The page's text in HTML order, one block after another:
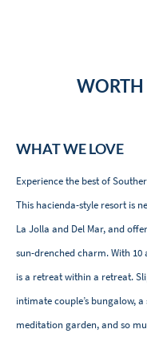
WORTH
WHAT WE LOVE
Experience the best of
This hacienda-style resort is
La Jolla and Del Mar, and
sun-drenched charm. With
is a retreat within a retreat.
intimate couple’s bungalow,
meditation garden, and so